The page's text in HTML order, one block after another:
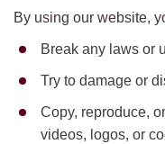
By using our website,
Break any laws or
Try to damage or
Copy, reproduce,
videos, logos, or